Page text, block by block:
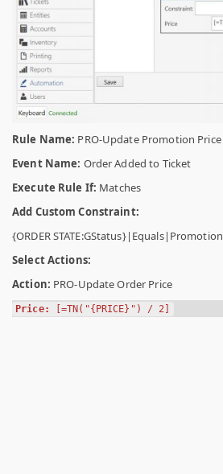
Rule Name: PRO-Update Promotion Price
Event Name: Order Added to Ticket
Execute Rule If: Matches
Add Custom Constraint:
{ORDER STATE:GStatus}|Equals|Promotion
Select Actions:
Action: PRO-Update Order Price
Price: [=TN("{PRICE}") / 2]